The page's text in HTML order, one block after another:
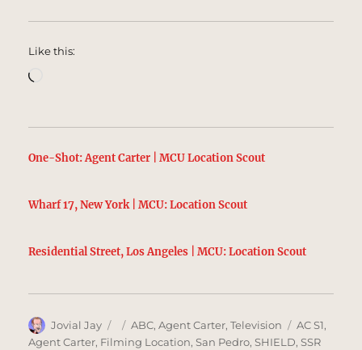
Like this:
One-Shot: Agent Carter | MCU Location Scout
Wharf 17, New York | MCU: Location Scout
Residential Street, Los Angeles | MCU: Location Scout
Author
Jovial Jay
Posted
on
Categories
ABC,Agent Carter,Television Tags
AC S1,
Agent Carter, Filming Location,San Pedro,SHIELD,SSR